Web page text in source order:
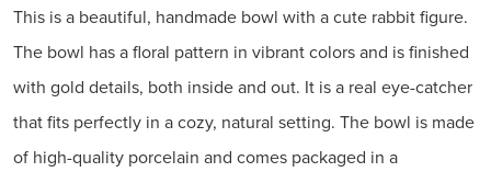
This is a beautiful, handmade bowl with a cute rabbit figure.
The bowl has a floral pattern in vibrant colors and is finished
with gold details, both inside and out. It is a real eye-catcher
that fits perfectly in a cozy, natural setting. The bowl is made
of high-quality porcelain and comes packaged in a